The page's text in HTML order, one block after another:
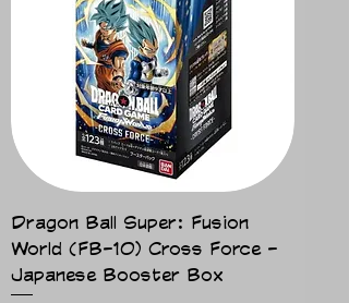
Dragon Ball Super: Fusion
World (FB-10) Cross Force -
Japanese Booster Box